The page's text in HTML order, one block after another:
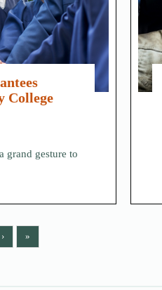
College
grand gesture to
› »